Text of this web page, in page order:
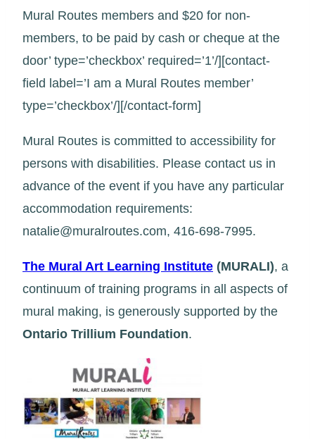
Mural Routes members and $20 for non-
members, to be paid by cash or cheque at the
door’ type=’checkbox’ required=’1’/][contact-
field label=’I am a Mural Routes member’
type=’checkbox’/][/contact-form]
Mural Routes is committed to accessibility for
persons with disabilities. Please contact us in
advance of the event if you have any particular
accommodation requirements:
natalie@muralroutes.com, 416-698-7995.
The Mural Art Learning Institute (MURALI), a
continuum of training programs in all aspects of
mural making, is generously supported by the
Ontario Trillium Foundation.